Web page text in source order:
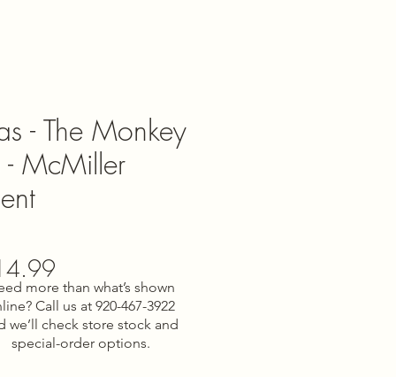
- The Monkey
- McMiller
Price
more than what’s shown
Call us at 920-467-3922
we’ll check store stock and
special-order options.